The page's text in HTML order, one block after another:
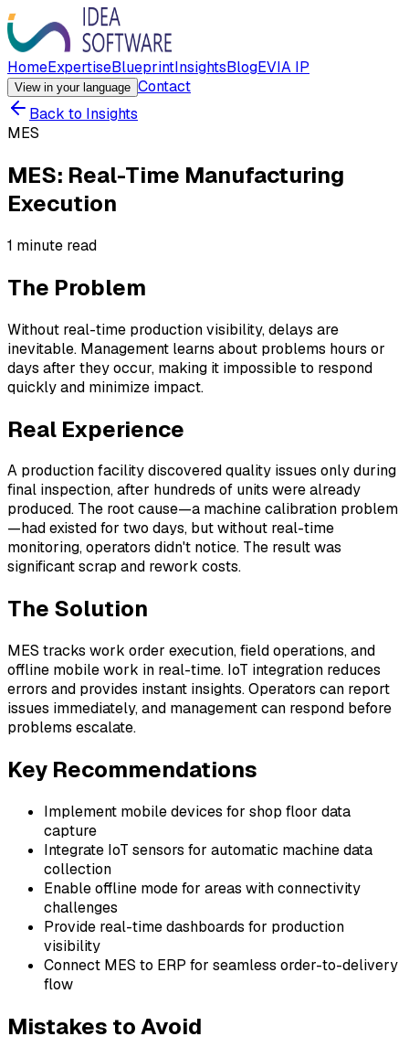
HomeExpertiseBlueprintInsightsBlogEVIA IP
View in your language Contact
Back to Insights
MES
MES: Real-Time Manufacturing
Execution
1 minute read
The Problem
Without real-time production visibility, delays are
inevitable. Management learns about problems hours or
days after they occur, making it impossible to respond
quickly and minimize impact.
Real Experience
A production facility discovered quality issues only during
final inspection, after hundreds of units were already
produced. The root cause—a machine calibration problem
—had existed for two days, but without real-time
monitoring, operators didn't notice. The result was
significant scrap and rework costs.
The Solution
MES tracks work order execution, field operations, and
offline mobile work in real-time. IoT integration reduces
errors and provides instant insights. Operators can report
issues immediately, and management can respond before
problems escalate.
Key Recommendations
Implement mobile devices for shop floor data
capture
Integrate IoT sensors for automatic machine data
collection
Enable offline mode for areas with connectivity
challenges
Provide real-time dashboards for production
visibility
Connect MES to ERP for seamless order-to-delivery
flow
Mistakes to Avoid